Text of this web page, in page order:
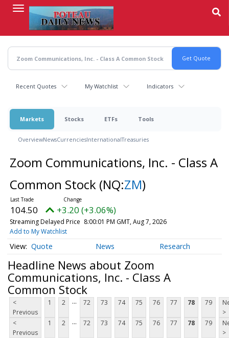
content
Recent Quotes My Watchlist Indicators
Markets Stocks ETFs Tools
OverviewNewsCurrenciesInternationalTreasuries
Zoom Communications, Inc. - Class A
Common Stock (NQ:ZM)
104.50 +3.20 (+3.06%)
Streaming Delayed Price 8:00:01 PM GMT, Aug 7, 2026
Add to My Watchlist
Quote News Research
Headline News about Zoom
Communications, Inc. - Class A
Common Stock
<
Previous
1 2 ... 72 73 74 75 76 77 78 79
>
<
Previous
1 2 ... 72 73 74 75 76 77 78 79
>